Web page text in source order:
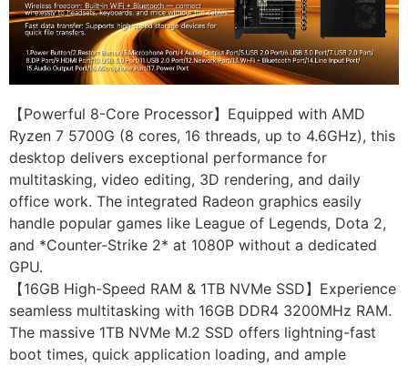
【Powerful 8-Core Processor】Equipped with AMD
Ryzen 7 5700G (8 cores, 16 threads, up to 4.6GHz), this
desktop delivers exceptional performance for
multitasking, video editing, 3D rendering, and daily
office work. The integrated Radeon graphics easily
handle popular games like League of Legends, Dota 2,
and *Counter-Strike 2* at 1080P without a dedicated
GPU.
【16GB High-Speed RAM & 1TB NVMe SSD】Experience
seamless multitasking with 16GB DDR4 3200MHz RAM.
The massive 1TB NVMe M.2 SSD offers lightning-fast
boot times, quick application loading, and ample